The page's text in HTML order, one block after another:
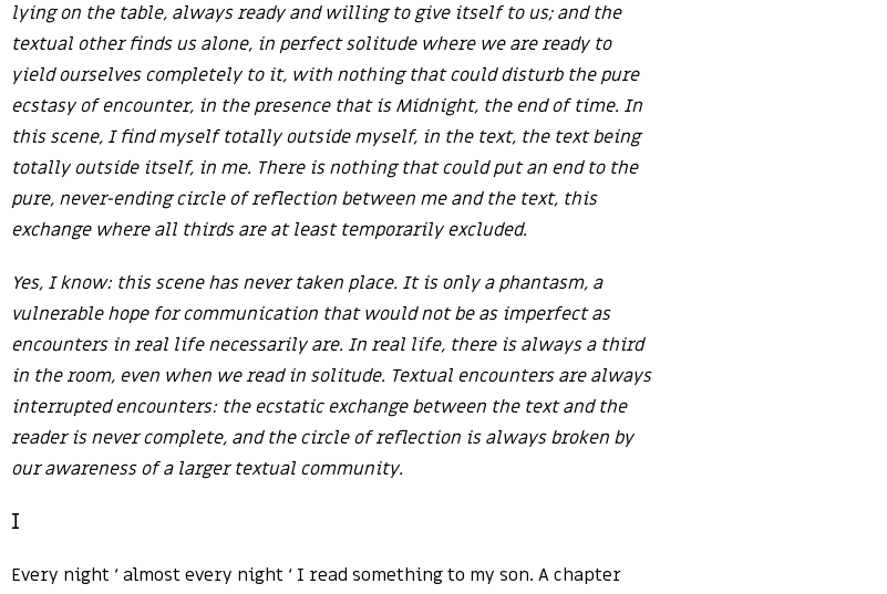
lying on the table, always ready and willing to give itself to us; and the
textual other finds us alone, in perfect solitude where we are ready to
yield ourselves completely to it, with nothing that could disturb the pure
ecstasy of encounter, in the presence that is Midnight, the end of time. In
this scene, I find myself totally outside myself, in the text, the text being
totally outside itself, in me. There is nothing that could put an end to the
pure, never-ending circle of reflection between me and the text, this
exchange where all thirds are at least temporarily excluded.
Yes, I know: this scene has never taken place. It is only a phantasm, a
vulnerable hope for communication that would not be as imperfect as
encounters in real life necessarily are. In real life, there is always a third
in the room, even when we read in solitude. Textual encounters are always
interrupted encounters: the ecstatic exchange between the text and the
reader is never complete, and the circle of reflection is always broken by
our awareness of a larger textual community.
I
Every night ‘ almost every night ‘ I read something to my son. A chapter